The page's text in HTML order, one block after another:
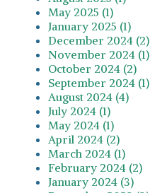
May 2025 (1)
January 2025 (1)
December 2024 (2)
November 2024 (1)
October 2024 (2)
September 2024 (1)
August 2024 (4)
July 2024 (1)
May 2024 (1)
April 2024 (2)
March 2024 (1)
February 2024 (2)
January 2024 (3)